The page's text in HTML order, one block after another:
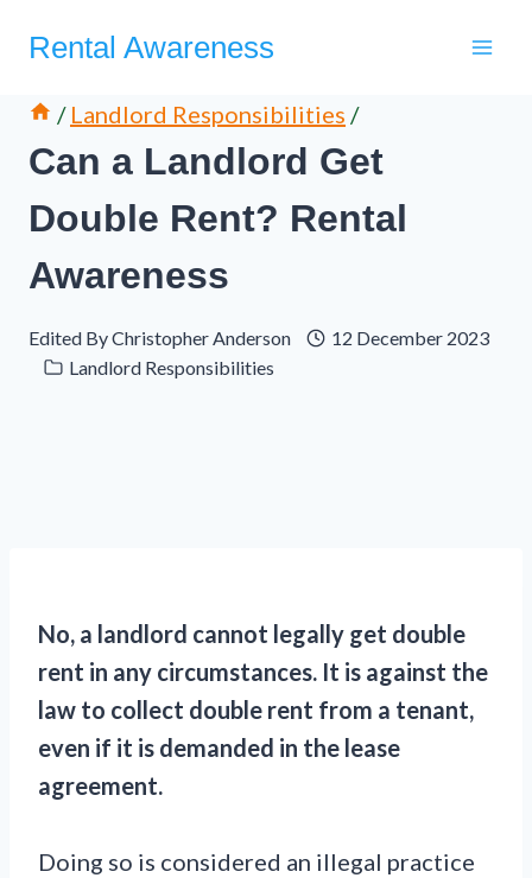
Rental Awareness
/ Landlord Responsibilities /
Can a Landlord Get
Double Rent? Rental
Awareness
Edited ByChristopher Anderson
12 December 2023
Landlord Responsibilities
No, a landlord cannot legally get double
rent in any circumstances. It is against the
law to collect double rent from a tenant,
even if it is demanded in the lease
agreement.
Doing so is considered an illegal practice